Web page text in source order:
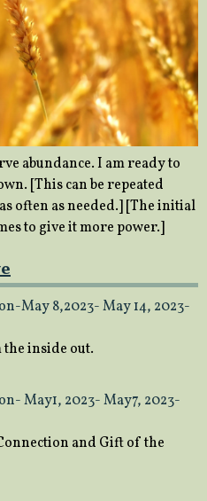
abundance. I am ready to
[This can be repeated
often as needed.] [The initial
to give it more power.]
May 8,2023- May 14, 2023-
inside out.
May1, 2023- May7, 2023-
and Gift of the